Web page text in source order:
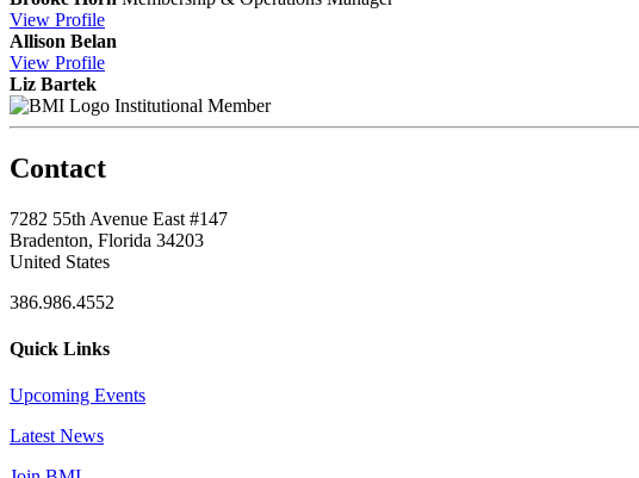
View Profile
Allison Belan
View Profile
Liz Bartek
Institutional Member
Contact
7282 55th Avenue East #147
Bradenton, Florida 34203
United States
386.986.4552
Quick Links
Upcoming Events
Latest News